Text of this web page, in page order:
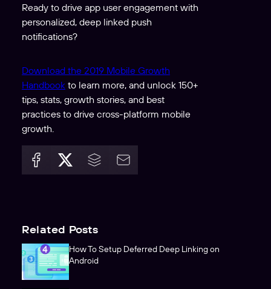
Ready to drive app user engagement with
personalized, deep linked push
notifications?
Download the 2019 Mobile Growth
Handbook to learn more, and unlock 150+
tips, stats, growth stories, and best
practices to drive cross-platform mobile
growth.
Related Posts
How To Setup Deferred Deep Linking on
Android